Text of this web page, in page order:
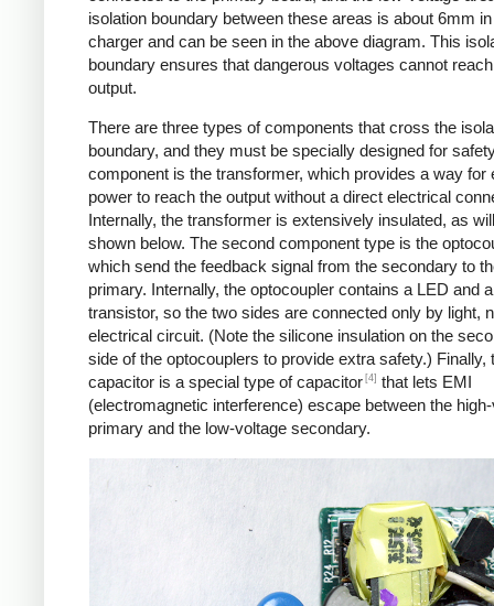
isolation boundary between these areas is about 6mm
charger and can be seen in the above diagram. This
boundary ensures that dangerous voltages cannot
output.
There are three types of components that cross the
boundary, and they must be specially designed for
component is the transformer, which provides a way for
power to reach the output without a direct electrical
Internally, the transformer is extensively insulated, as
shown below. The second component type is the
which send the feedback signal from the secondary to
primary. Internally, the optocoupler contains a LED and
transistor, so the two sides are connected only by light,
electrical circuit. (Note the silicone insulation on the
side of the optocouplers to provide extra safety.) Finally,
capacitor is a special type of capacitor [4] that lets EMI
(electromagnetic interference) escape between the
primary and the low-voltage secondary.